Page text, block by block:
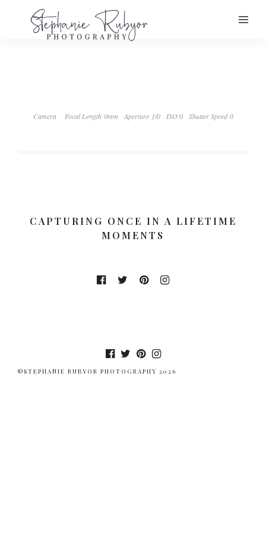
Camera Focal Length 0mm Aperture ƒ/0 ISO 0 Shutter Speed 0
CAPTURING ONCE IN A LIFETIME
MOMENTS
©STEPHANIE RUBYOR PHOTOGRAPHY 2026